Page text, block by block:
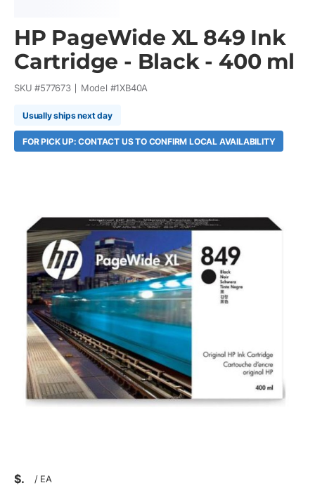
HP PageWide XL 849 Ink
Cartridge - Black - 400 ml
SKU #577673 Model #1XB40A
Usually ships next day
FOR PICK UP: CONTACT US TO CONFIRM LOCAL AVAILABILITY
$ / EA